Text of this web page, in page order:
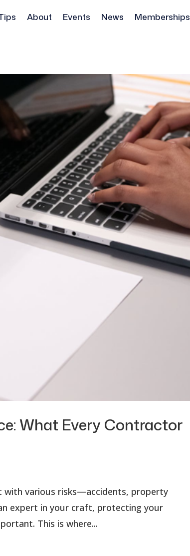
About Events News Memberships
What Every Contractor
with various risks—accidents, property
expert in your craft, protecting your
This is where...